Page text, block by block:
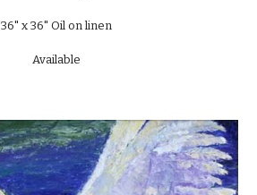
36" x 36" Oil on linen
Available